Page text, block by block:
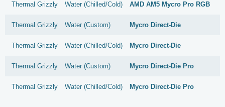
Thermal Grizzly Water (Chilled/Cold) AMD AM5 Mycro Pro RGB
Thermal Grizzly Water (Custom) Mycro Direct-Die
Thermal Grizzly Water (Chilled/Cold) Mycro Direct-Die
Thermal Grizzly Water (Custom) Mycro Direct-Die Pro
Thermal Grizzly Water (Chilled/Cold) Mycro Direct-Die Pro